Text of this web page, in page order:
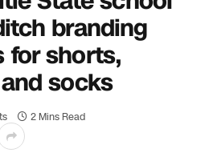
branding
for shorts,
socks
2 Mins Read